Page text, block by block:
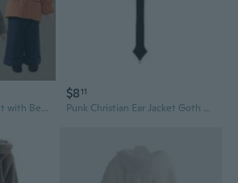
Cozy Kids Winter Jacket with Bear Ears - Warm White Duck Down Puffer Coat for Children
$811
Punk Christian Ear Jacket Goth Dagger Earrings Jewelry Gift For Women Men